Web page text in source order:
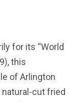
for its “World
this
of Arlington
cut fried